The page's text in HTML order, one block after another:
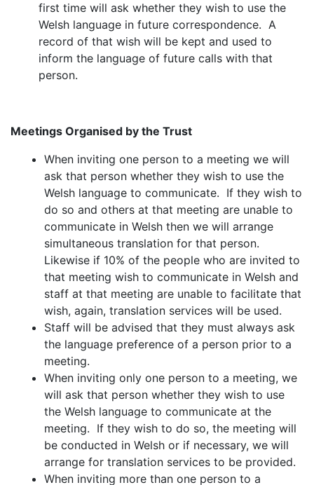
first time will ask whether they wish to use the
Welsh language in future correspondence. A
record of that wish will be kept and used to
inform the language of future calls with that
person.
Meetings Organised by the Trust
When inviting one person to a meeting we will
ask that person whether they wish to use the
Welsh language to communicate. If they wish to
do so and others at that meeting are unable to
communicate in Welsh then we will arrange
simultaneous translation for that person.
Likewise if 10% of the people who are invited to
that meeting wish to communicate in Welsh and
staff at that meeting are unable to facilitate that
wish, again, translation services will be used.
Staff will be advised that they must always ask
the language preference of a person prior to a
meeting.
When inviting only one person to a meeting, we
will ask that person whether they wish to use
the Welsh language to communicate at the
meeting. If they wish to do so, the meeting will
be conducted in Welsh or if necessary, we will
arrange for translation services to be provided.
When inviting more than one person to a